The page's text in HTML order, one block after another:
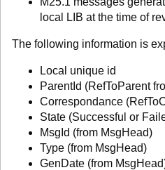
local LIB at the time of
The following information is
Local unique id
ParentId (RefToParent
Correspondance
State (Successful or
MsgId (from MsgHead)
Type (from MsgHead)
GenDate (from